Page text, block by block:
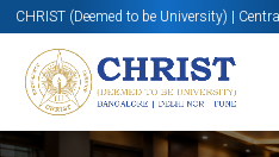
CHRIST (Deemed to be University) |
Know More Apply Now